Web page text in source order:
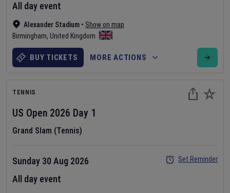
Alexander Stadium • Show on map
Birmingham, United Kingdom
All day event
BUY TICKETS MORE ACTIONS
TENNIS
US Open 2026 Day 1
Grand Slam (Tennis)
Sunday 30 Aug 2026
All day event
Set Reminder